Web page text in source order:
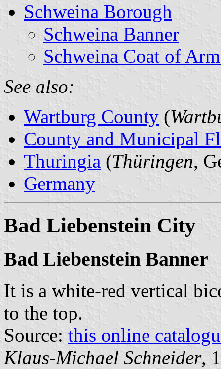
Schweina Borough
Schweina Banner
Schweina Coat of
See also:
Wartburg County (
County and Municipal
Thuringia (Thüringen,
Germany
Bad Liebenstein City
Bad Liebenstein Banner
It is a white-red vertical
to the top.
Source: this online
Klaus-Michael Schneider,